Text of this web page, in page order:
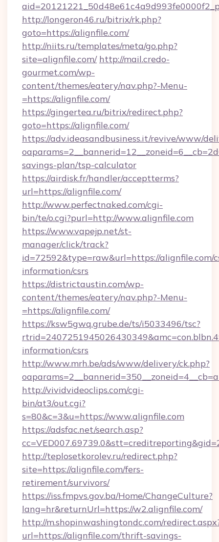
http://longeron46.ru/bitrix/rk.php?
goto=https://alignfile.com/
http://niits.ru/templates/meta/go.php?
site=alignfile.com/ http://mail.credo-
gourmet.com/wp-
content/themes/eatery/nav.php?-Menu-
=https://alignfile.com/
https://gingertea.ru/bitrix/redirect.php?
goto=https://alignfile.com/
https://adv.ideasandbusiness.it/revive/www/
savings-plan/tsp-calculator
https://airdisk.fr/handler/acceptterms?
url=https://alignfile.com/
http://www.perfectnaked.com/cgi-
bin/te/o.cgi?purl=http://www.alignfile.com
https://www.vapejp.net/st-
manager/click/track?
id=72592&type=raw&url=https://alignfile.com/
information/csrs
https://districtaustin.com/wp-
content/themes/eatery/nav.php?-Menu-
=https://alignfile.com/
https://ksw5gwq.grube.de/ts/i5033496/tsc?
information/csrs
http://www.mrh.be/ads/www/delivery/ck.php?
http://vividvideoclips.com/cgi-
bin/at3/out.cgi?
s=80&c=3&u=https://www.alignfile.com
https://adsfac.net/search.asp?
http://teplosetkorolev.ru/redirect.php?
site=https://alignfile.com/fers-
retirement/survivors/
https://iss.fmpvs.gov.ba/Home/ChangeCulture?
lang=hr&returnUrl=https://w2.alignfile.com/
http://m.shopinwashingtondc.com/
url=https://alignfile.com/thrift-savings-